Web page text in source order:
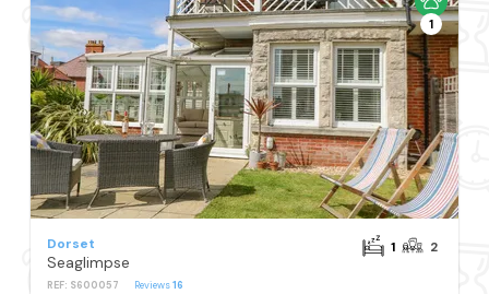
1
Dorset
Seaglimpse
REF: S600057 Reviews16
1 2